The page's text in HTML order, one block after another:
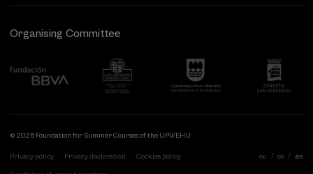
Organising Committee
© 2026 Foundation for Summer Courses of the UPV/EHU
Privacy policy Privacy declaration Cookies policy eu es en